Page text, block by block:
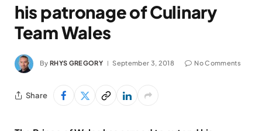
his patronage of Culinary
Team Wales
By RHYS GREGORY September 3, 2018 No Comments
Share